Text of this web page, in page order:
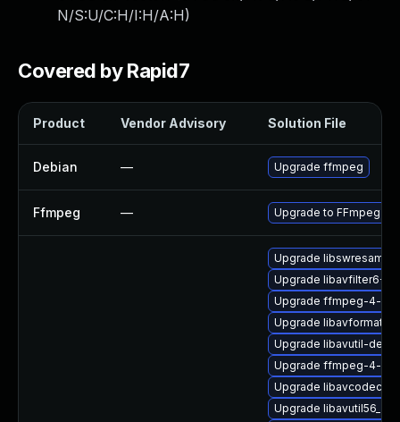
N/S:U/C:H/I:H/A:H)
Covered by Rapid7
Product Vendor Advisory Solution File
Debian — Upgrade ffmpeg
Ffmpeg — Upgrade to FFmpeg
Upgrade
Upgrade libavfilter6-
Upgrade ffmpeg-4-
Upgrade libavformat57
Upgrade libavutil-devel
Upgrade ffmpeg-4-
Upgrade
Upgrade